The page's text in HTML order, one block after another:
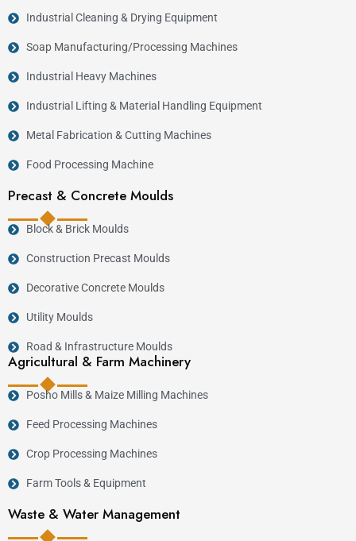
Industrial Cleaning & Drying Equipment
Soap Manufacturing/Processing Machines
Industrial Heavy Machines
Industrial Lifting & Material Handling Equipment
Metal Fabrication & Cutting Machines
Food Processing Machine
Precast & Concrete Moulds
Block & Brick Moulds
Construction Precast Moulds
Decorative Concrete Moulds
Utility Moulds
Road & Infrastructure Moulds
Agricultural & Farm Machinery
Posho Mills & Maize Milling Machines
Feed Processing Machines
Crop Processing Machines
Farm Tools & Equipment
Waste & Water Management